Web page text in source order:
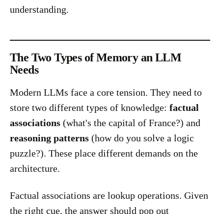
understanding.
The Two Types of Memory an LLM
Needs
Modern LLMs face a core tension. They need to
store two different types of knowledge: factual
associations (what's the capital of France?) and
reasoning patterns (how do you solve a logic
puzzle?). These place different demands on the
architecture.
Factual associations are lookup operations. Given
the right cue, the answer should pop out